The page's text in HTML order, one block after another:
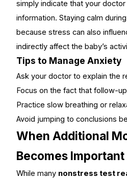
simply indicate that your
information. Staying calm
because stress can also
indirectly affect the baby’s
Tips to Manage Anxiety
Ask your doctor to explain the
Focus on the fact that follow-
Practice slow breathing or
Avoid jumping to conclusions
When Additional
Becomes Important
While many nonstress test